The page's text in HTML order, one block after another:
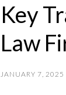
Key
Law
JANUARY 7, 2025